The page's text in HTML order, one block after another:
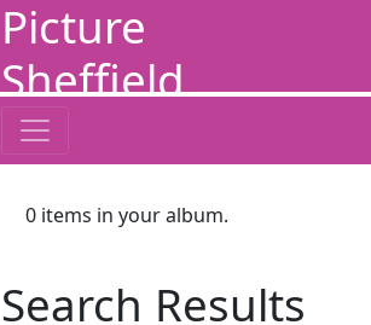
Picture
Sheffield
0 items in your album.
Search Results